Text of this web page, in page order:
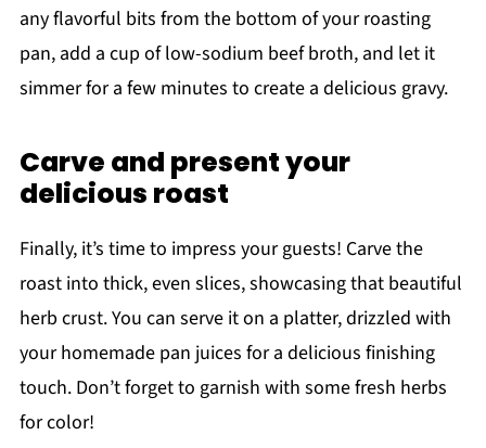
any flavorful bits from the bottom of your roasting
pan, add a cup of low-sodium beef broth, and let it
simmer for a few minutes to create a delicious gravy.
Carve and present your
delicious roast
Finally, it’s time to impress your guests! Carve the
roast into thick, even slices, showcasing that beautiful
herb crust. You can serve it on a platter, drizzled with
your homemade pan juices for a delicious finishing
touch. Don’t forget to garnish with some fresh herbs
for color!